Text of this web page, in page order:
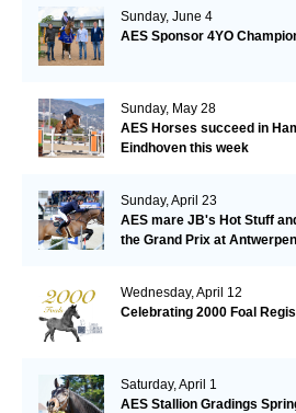
Sunday, June 4
AES Sponsor 4YO
Sunday, May 28
AES Horses succeed in
Eindhoven this week
Sunday, April 23
AES mare JB's Hot Stuff
the Grand Prix at Antwerpen
Wednesday, April 12
Celebrating 2000 Foal
Saturday, April 1
AES Stallion Gradings